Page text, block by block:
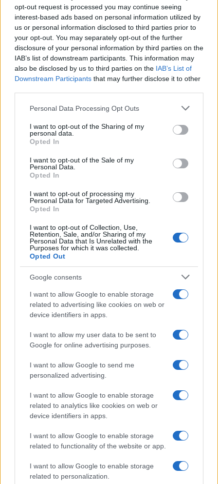
opt-out request is processed you may continue seeing
interest-based ads based on personal information utilized by
us or personal information disclosed to third parties prior to
your opt-out. You may separately opt-out of the further
disclosure of your personal information by third parties on the
IAB’s list of downstream participants. This information may
also be disclosed by us to third parties on the IAB’s List of
Downstream Participants that may further disclose it to other
Please note that this website/app uses one or more Google
not limited to your visit or usage behaviour. You may click to
grant or deny consent to Google and its third-party tags to
use your data for below specified purposes in below Google
consent section.
Personal Data Processing Opt Outs
I want to opt-out of the Sharing of my
personal data.
Opted In
I want to opt-out of the Sale of my
Personal Data.
Opted In
I want to opt-out of processing my
Personal Data for Targeted Advertising.
Opted In
I want to opt-out of Collection, Use,
Retention, Sale, and/or Sharing of my
Personal Data that Is Unrelated with the
Purposes for which it was collected.
Opted Out
Google consents
I want to allow Google to enable storage
related to advertising like cookies on web or
device identifiers in apps.
I want to allow my user data to be sent to
Google for online advertising purposes.
I want to allow Google to send me
personalized advertising.
I want to allow Google to enable storage
related to analytics like cookies on web or
device identifiers in apps.
I want to allow Google to enable storage
related to functionality of the website or app.
I want to allow Google to enable storage
related to personalization.
contracts with City Hall
Is there more to the story behind Labour’s…
NEWS
Critical Demand for More Special
Educational Placements in Northern
Ireland
Threatens Children’s…
About Us
Follow us Facebook
Manage Utiq
NewsHub.co.uk is the great source of social information. News,
television, news, sports, gossip, politics and all the news about your